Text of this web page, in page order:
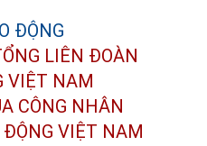
LIÊN ĐOÀN
VIỆT NAM
CÔNG NHÂN
VIỆT NAM